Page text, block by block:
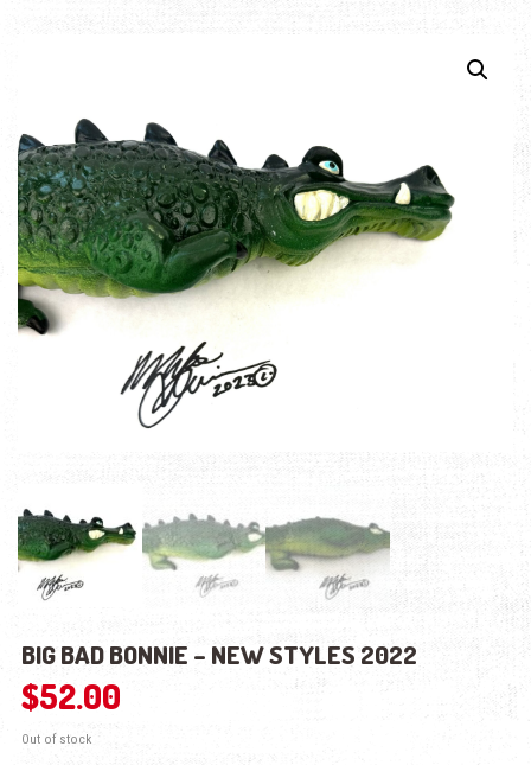
BIG BAD BONNIE – NEW STYLES 2022
$52.00
Out of stock